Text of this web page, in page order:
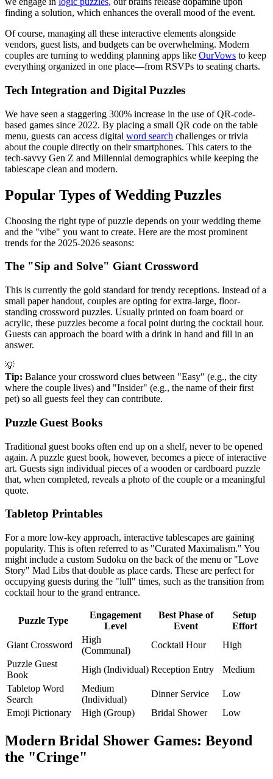
finding a solution, which enhances the overall mood of the event.
Of course, managing all these interactive elements alongside
vendors, guest lists, and budgets can be overwhelming. Modern
couples are turning to wedding planning apps like OurVows to keep
everything organized in one place—from RSVPs to seating charts.
Tech Integration and Digital Puzzles
We have seen a staggering 300% increase in the use of QR-code-
based games since 2022. By placing a small QR code on the table
menu, guests can access digital word search challenges or trivia
about the couple directly on their smartphones. This caters to the
tech-savvy Gen Z and Millennial demographics while keeping the
tablescape clean and modern.
Popular Types of Wedding Puzzles
Choosing the right type of puzzle depends on your wedding theme
and the "vibe" you want to create. Here are the most prominent
trends for the 2025-2026 seasons:
The "Sip and Solve" Giant Crossword
This is currently the gold standard for trendy receptions. Instead of a
small paper handout, couples are opting for extra-large, floor-
standing crossword puzzles. Usually printed on foam board or
acrylic, these puzzles become a focal point during the cocktail hour.
Guests can approach the board with a drink in hand and fill in an
answer.
💡
Tip: Balance your crossword clues between "Easy" (e.g., the city
where the couple lives) and "Insider" (e.g., the name of their first
pet) so all guests feel they can contribute.
Puzzle Guest Books
Traditional guest books often end up on a shelf, never to be opened
again. A puzzle guest book, however, becomes a piece of interactive
art. Guests sign individual pieces of a wooden or cardboard puzzle
that, when completed, reveals a photo of the couple or a meaningful
quote.
Tabletop Printables
For a more low-key approach, interactive tablescapes are gaining
popularity. This is often referred to as "Curated Maximalism." You
might include a custom Sudoku on the back of the menu or "Love
Story" Mad Libs that double as place cards. These are perfect for
occupying guests during the "lull" times, such as the transition from
cocktail hour to the grand entrance.
Puzzle Type
Engagement
Level
Best Phase of
Event
Setup
Effort
Giant Crossword
High
(Communal)
Cocktail Hour
High
Puzzle Guest
Book
High (Individual) Reception Entry
Medium
Tabletop Word
Search
Medium
(Individual)
Dinner Service
Low
Emoji Pictionary
High (Group) Bridal Shower Low
Modern Bridal Shower Games: Beyond
the "Cringe"